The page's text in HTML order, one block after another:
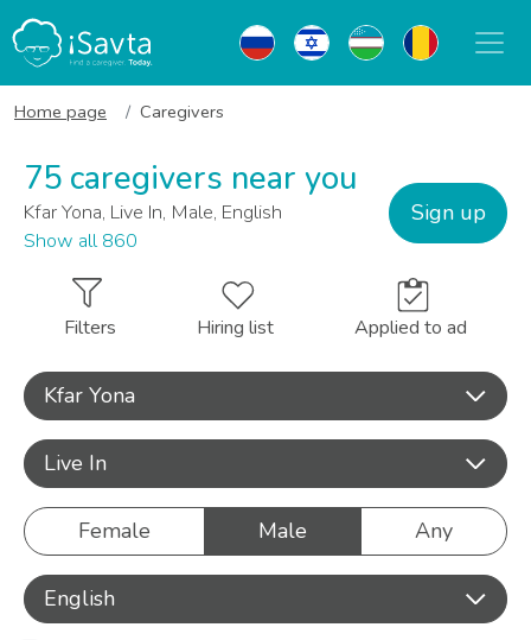
Home page Caregivers
75 caregivers near you
Kfar Yona, Live In, Male, English
Show all 860
Sign up
Filters Hiring list Applied to ad
Kfar Yona
Live In
Female Male Any
English